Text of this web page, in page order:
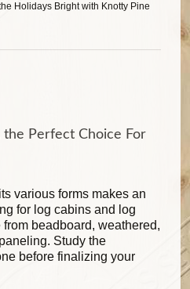
Holidays Bright with Knotty Pine
the Perfect Choice For
various forms makes an
for log cabins and log
beadboard, weathered,
Study the
before finalizing your